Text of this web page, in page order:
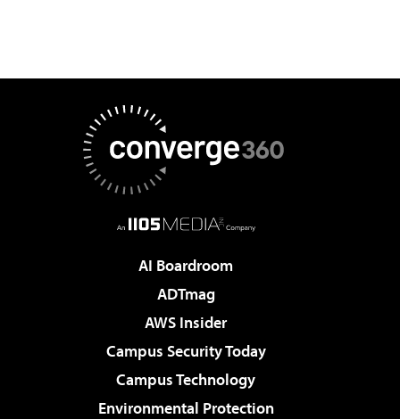
AI Boardroom
ADTmag
AWS Insider
Campus Security Today
Campus Technology
Environmental Protection